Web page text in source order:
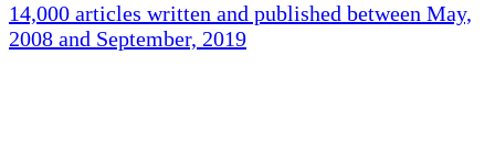
14,000 articles written and published between May,
2008 and September, 2019